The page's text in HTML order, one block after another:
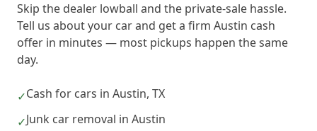
Skip the dealer lowball and the private-sale hassle.
Tell us about your car and get a firm Austin cash
offer in minutes — most pickups happen the same
day.
✓Cash for cars in Austin, TX
✓Junk car removal in Austin